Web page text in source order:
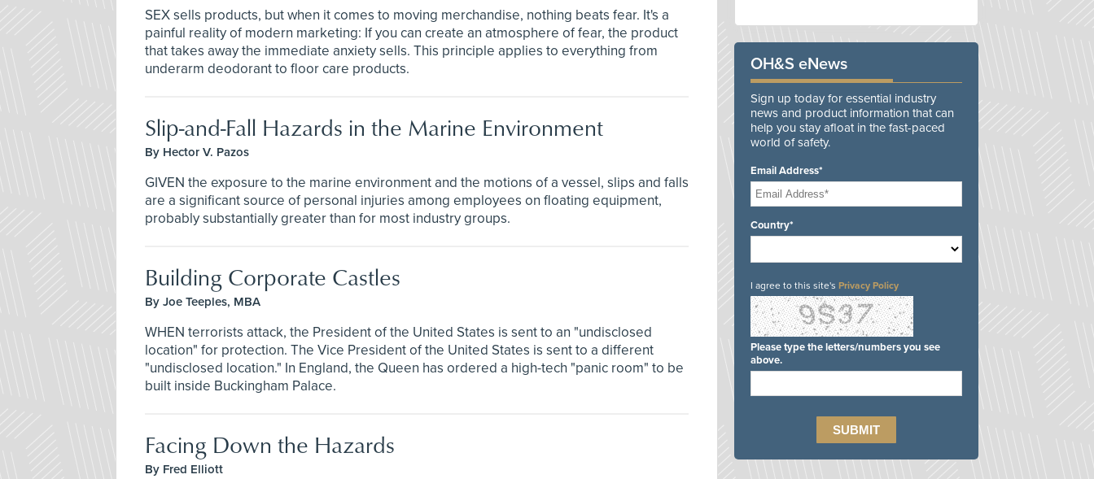
SEX sells products, but when it comes to moving merchandise, nothing beats fear. It's a
painful reality of modern marketing: If you can create an atmosphere of fear, the product
that takes away the immediate anxiety sells. This principle applies to everything from
underarm deodorant to floor care products.
Slip-and-Fall Hazards in the Marine Environment
By Hector V. Pazos
GIVEN the exposure to the marine environment and the motions of a vessel, slips and falls
are a significant source of personal injuries among employees on floating equipment,
probably substantially greater than for most industry groups.
Building Corporate Castles
By Joe Teeples, MBA
WHEN terrorists attack, the President of the United States is sent to an "undisclosed
location" for protection. The Vice President of the United States is sent to a different
"undisclosed location." In England, the Queen has ordered a high-tech "panic room" to be
built inside Buckingham Palace.
Facing Down the Hazards
By Fred Elliott
OH&S eNews
Sign up today for essential industry
news and product information that can
help you stay afloat in the fast-paced
world of safety.
Email Address*
Country*
I agree to this site's Privacy Policy
Please type the letters/numbers you see
above.